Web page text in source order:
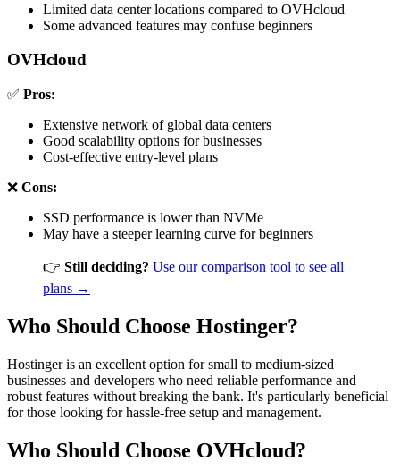
Limited data center locations compared to OVHcloud
Some advanced features may confuse beginners
OVHcloud
✅ Pros:
Extensive network of global data centers
Good scalability options for businesses
Cost-effective entry-level plans
❌ Cons:
SSD performance is lower than NVMe
May have a steeper learning curve for beginners
👉 Still deciding? Use our comparison tool to see all
plans →
Who Should Choose Hostinger?
Hostinger is an excellent option for small to medium-sized
businesses and developers who need reliable performance and
robust features without breaking the bank. It's particularly beneficial
for those looking for hassle-free setup and management.
Who Should Choose OVHcloud?